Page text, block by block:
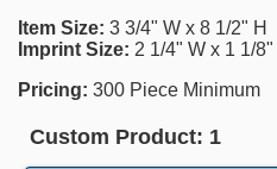
Item Size: 3 3/4" W x 8 1/2" H
Imprint Size: 2 1/4" W x 1 1/8"
Pricing: 300 Piece Minimum
Custom Product: 1